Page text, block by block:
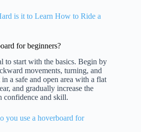
is it to Learn How to Ride a
for beginners?
to start with the basics. Begin by
movements, turning, and
a safe and open area with a flat
and gradually increase the
confidence and skill.
you use a hoverboard for